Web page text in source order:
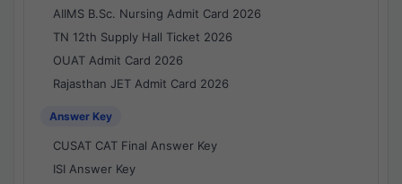
AIIMS B.Sc. Nursing Admit Card 2026
TN 12th Supply Hall Ticket 2026
OUAT Admit Card 2026
Rajasthan JET Admit Card 2026
Answer Key
CUSAT CAT Final Answer Key
ISI Answer Key